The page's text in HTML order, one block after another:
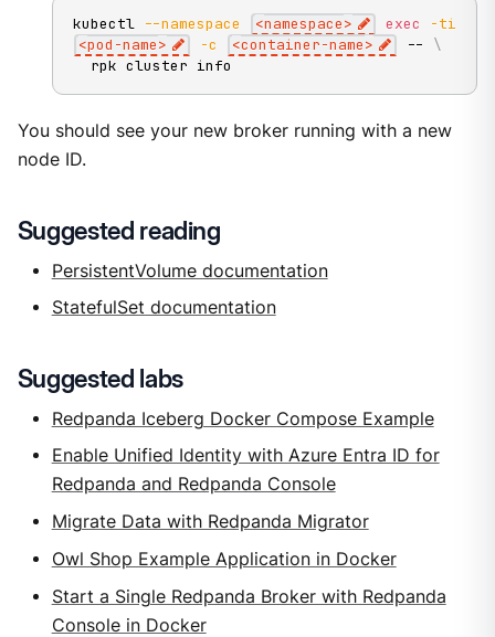
kubectl --namespace <namespace> exec
-ti
<pod-name> -c <container-name> -- \
  rpk cluster info
You should see your new broker running with a new
node ID.
Suggested reading
PersistentVolume documentation
StatefulSet documentation
Suggested labs
Redpanda Iceberg Docker Compose Example
Enable Unified Identity with Azure Entra ID for
Redpanda and Redpanda Console
Migrate Data with Redpanda Migrator
Owl Shop Example Application in Docker
Start a Single Redpanda Broker with Redpanda
Console in Docker